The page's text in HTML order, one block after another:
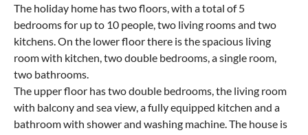
The holiday home has two floors, with a total of 5
bedrooms for up to 10 people, two living rooms and two
kitchens. On the lower floor there is the spacious living
room with kitchen, two double bedrooms, a single room,
two bathrooms.
The upper floor has two double bedrooms, the living room
with balcony and sea view, a fully equipped kitchen and a
bathroom with shower and washing machine. The house is